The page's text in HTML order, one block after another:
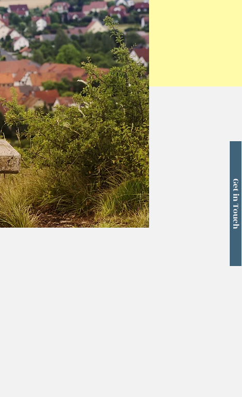
Get in Touch